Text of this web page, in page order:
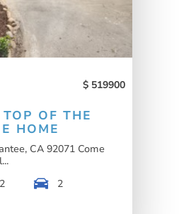
519900
OF THE
HOME
CA 92071 Come
2
2